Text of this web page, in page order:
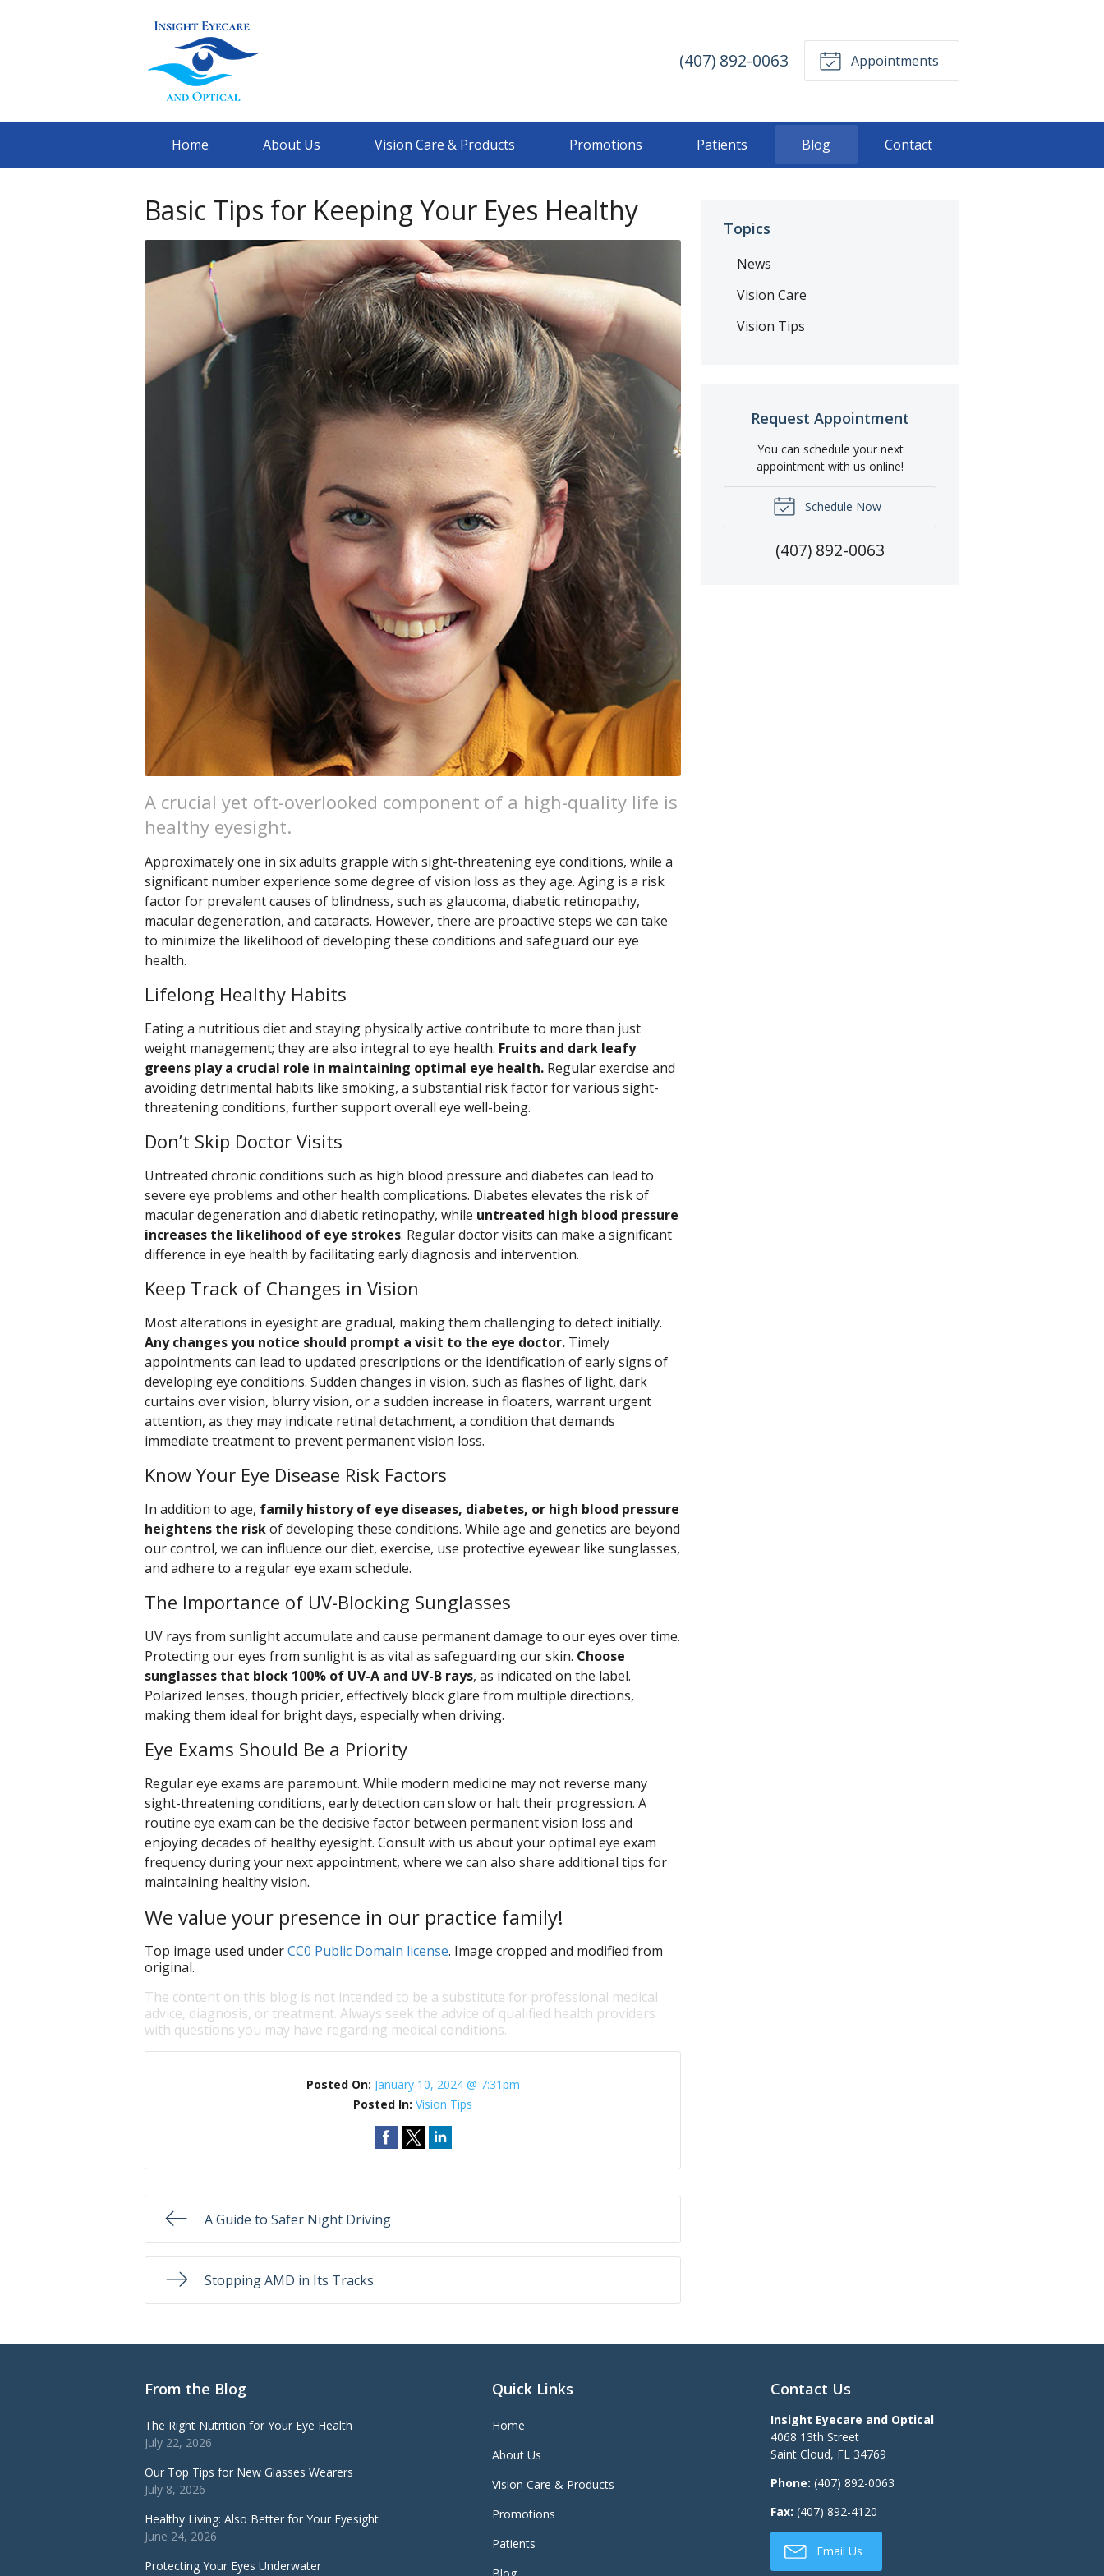
(407) 892-0063 Appointments
Home About Us Vision Care & Products Promotions Patients Blog Contact
Basic Tips for Keeping Your Eyes Healthy
A crucial yet oft-overlooked component of a high-quality life is
healthy eyesight.
Approximately one in six adults grapple with sight-threatening eye conditions, while a
significant number experience some degree of vision loss as they age. Aging is a risk
factor for prevalent causes of blindness, such as glaucoma, diabetic retinopathy,
macular degeneration, and cataracts. However, there are proactive steps we can take
to minimize the likelihood of developing these conditions and safeguard our eye
health.
Lifelong Healthy Habits
Eating a nutritious diet and staying physically active contribute to more than just
weight management; they are also integral to eye health. Fruits and dark leafy
greens play a crucial role in maintaining optimal eye health. Regular exercise and
avoiding detrimental habits like smoking, a substantial risk factor for various sight-
threatening conditions, further support overall eye well-being.
Don’t Skip Doctor Visits
Untreated chronic conditions such as high blood pressure and diabetes can lead to
severe eye problems and other health complications. Diabetes elevates the risk of
macular degeneration and diabetic retinopathy, while untreated high blood pressure
increases the likelihood of eye strokes. Regular doctor visits can make a significant
difference in eye health by facilitating early diagnosis and intervention.
Keep Track of Changes in Vision
Most alterations in eyesight are gradual, making them challenging to detect initially.
Any changes you notice should prompt a visit to the eye doctor. Timely
appointments can lead to updated prescriptions or the identification of early signs of
developing eye conditions. Sudden changes in vision, such as flashes of light, dark
curtains over vision, blurry vision, or a sudden increase in floaters, warrant urgent
attention, as they may indicate retinal detachment, a condition that demands
immediate treatment to prevent permanent vision loss.
Know Your Eye Disease Risk Factors
In addition to age, family history of eye diseases, diabetes, or high blood pressure
heightens the riskof developing these conditions. While age and genetics are beyond
our control, we can influence our diet, exercise, use protective eyewear like sunglasses,
and adhere to a regular eye exam schedule.
The Importance of UV-Blocking Sunglasses
UV rays from sunlight accumulate and cause permanent damage to our eyes over time.
Protecting our eyes from sunlight is as vital as safeguarding our skin. Choose
sunglasses that block 100% of UV-A and UV-B rays, as indicated on the label.
Polarized lenses, though pricier, effectively block glare from multiple directions,
making them ideal for bright days, especially when driving.
Eye Exams Should Be a Priority
Regular eye exams are paramount. While modern medicine may not reverse many
sight-threatening conditions, early detection can slow or halt their progression. A
routine eye exam can be the decisive factor between permanent vision loss and
enjoying decades of healthy eyesight. Consult with us about your optimal eye exam
frequency during your next appointment, where we can also share additional tips for
maintaining healthy vision.
We value your presence in our practice family!
Top image used underCC0 Public Domain license. Image cropped and modified from
original.
The content on this blog is not intended to be a substitute for professional medical
advice, diagnosis, or treatment. Always seek the advice of qualified health providers
with questions you may have regarding medical conditions.
Posted On: January 10, 2024 @ 7:31pm
Posted In:Vision Tips
A Guide to Safer Night Driving
Stopping AMD in Its Tracks
Topics
News
Vision Care
Vision Tips
Request Appointment
You can schedule your next
appointment with us online!
Schedule Now
(407) 892-0063
From the Blog
The Right Nutrition for Your Eye Health
July 22, 2026
Our Top Tips for New Glasses Wearers
July 8, 2026
Healthy Living: Also Better for Your Eyesight
June 24, 2026
Protecting Your Eyes Underwater
Quick Links
Home
About Us
Vision Care & Products
Promotions
Patients
Contact Us
Insight Eyecare and Optical
4068 13th Street
Saint Cloud, FL 34769
Phone: (407) 892-0063
Fax: (407) 892-4120
Email Us